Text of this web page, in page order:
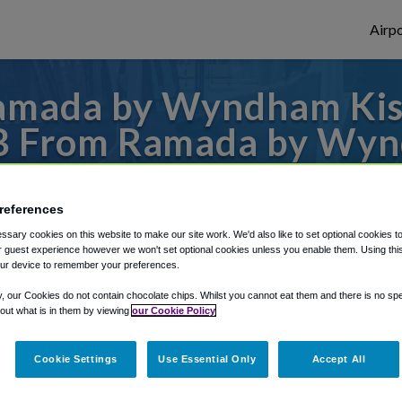
by Wyndham
From Ramada by
Gateway?
from Orlando Sanford Airport, we've
Shuttle Finder.
in our My Reservations area.
cookies on this website to make our site work. We'd also like to set optional cookies
guest experience however we won't set optional cookies unless you enable them. Using
device to remember your preferences.
our Cookies do not contain chocolate chips. Whilst you cannot eat them and there is no
what is in them by viewing our Cookie Policy
Cookie Settings Use Essential Only Accept All